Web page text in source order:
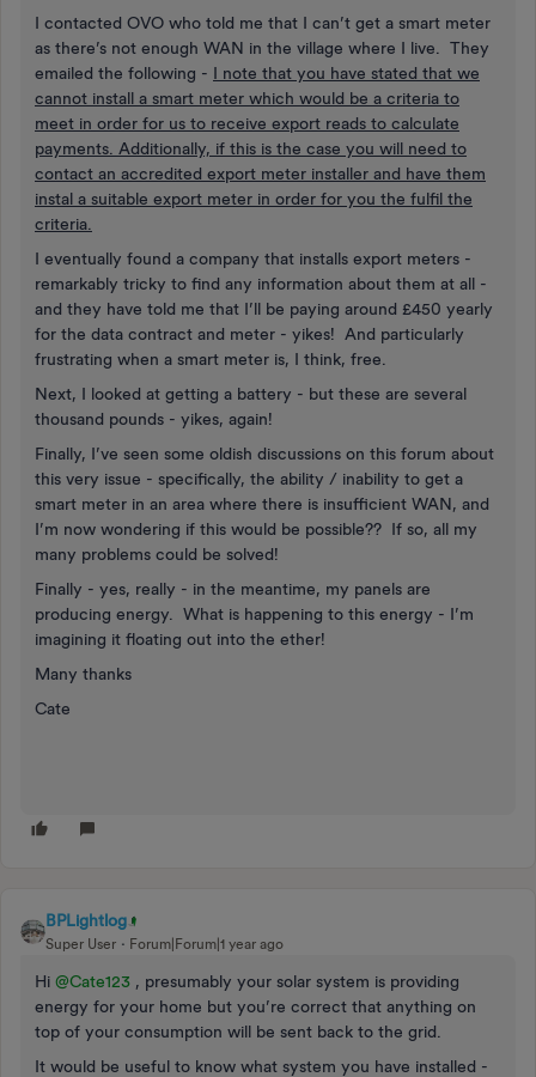
I contacted OVO who told me that I can’t get a smart meter
as there’s not enough WAN in the village where I live. They
emailed the following - I note that you have stated that we
cannot install a smart meter which would be a criteria to
meet in order for us to receive export reads to calculate
payments. Additionally, if this is the case you will need to
contact an accredited export meter installer and have them
instal a suitable export meter in order for you the fulfil the
criteria.
I eventually found a company that installs export meters -
remarkably tricky to find any information about them at all -
and they have told me that I’ll be paying around £450 yearly
for the data contract and meter - yikes! And particularly
frustrating when a smart meter is, I think, free.
Next, I looked at getting a battery - but these are several
thousand pounds - yikes, again!
Finally, I’ve seen some oldish discussions on this forum about
this very issue - specifically, the ability / inability to get a
smart meter in an area where there is insufficient WAN, and
I’m now wondering if this would be possible?? If so, all my
many problems could be solved!
Finally - yes, really - in the meantime, my panels are
producing energy. What is happening to this energy - I’m
imagining it floating out into the ether!
Many thanks
Cate
BPLightlog
Super User Forum|Forum|1 year ago
Hi ​ @Cate123 , presumably your solar system is providing
energy for your home but you’re correct that anything on
top of your consumption will be sent back to the grid.
It would be useful to know what system you have installed -